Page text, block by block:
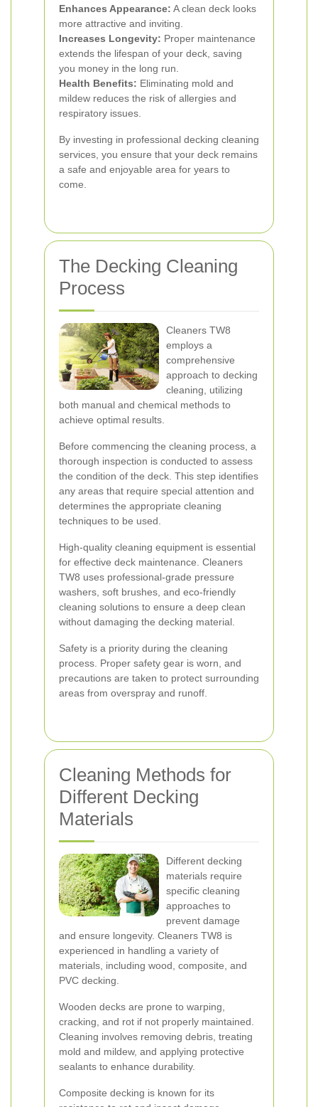
Enhances Appearance: A clean deck looks
more attractive and inviting.
Increases Longevity: Proper maintenance
extends the lifespan of your deck, saving
you money in the long run.
Health Benefits: Eliminating mold and
mildew reduces the risk of allergies and
respiratory issues.
By investing in professional decking cleaning
services, you ensure that your deck remains
a safe and enjoyable area for years to
come.
The Decking Cleaning
Process
Cleaners TW8
employs a
comprehensive
approach to decking
cleaning, utilizing
both manual and chemical methods to
achieve optimal results.
Before commencing the cleaning process, a
thorough inspection is conducted to assess
the condition of the deck. This step identifies
any areas that require special attention and
determines the appropriate cleaning
techniques to be used.
High-quality cleaning equipment is essential
for effective deck maintenance. Cleaners
TW8 uses professional-grade pressure
washers, soft brushes, and eco-friendly
cleaning solutions to ensure a deep clean
without damaging the decking material.
Safety is a priority during the cleaning
process. Proper safety gear is worn, and
precautions are taken to protect surrounding
areas from overspray and runoff.
Cleaning Methods for
Different Decking
Materials
Different decking
materials require
specific cleaning
approaches to
prevent damage
and ensure longevity. Cleaners TW8 is
experienced in handling a variety of
materials, including wood, composite, and
PVC decking.
Wooden decks are prone to warping,
cracking, and rot if not properly maintained.
Cleaning involves removing debris, treating
mold and mildew, and applying protective
sealants to enhance durability.
Composite decking is known for its